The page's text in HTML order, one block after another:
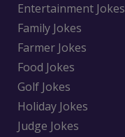
Entertainment Jokes
Family Jokes
Farmer Jokes
Food Jokes
Golf Jokes
Holiday Jokes
Judge Jokes